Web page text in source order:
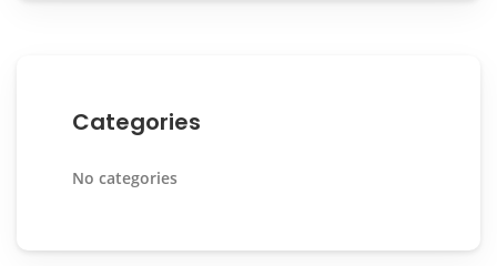
Categories
No categories